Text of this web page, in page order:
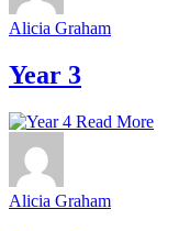
Alicia Graham
Year 3
Read More
Alicia Graham